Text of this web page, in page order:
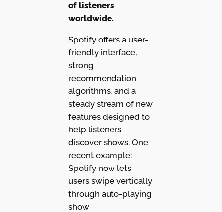
of listeners
worldwide.
Spotify offers a user-
friendly interface,
strong
recommendation
algorithms, and a
steady stream of new
features designed to
help listeners
discover shows. One
recent example:
Spotify now lets
users swipe vertically
through auto-playing
show